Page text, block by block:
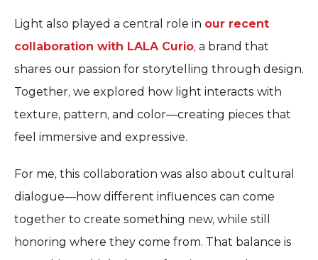
Light also played a central role in our recent
collaboration with LALA Curio, a brand that
shares our passion for storytelling through design.
Together, we explored how light interacts with
texture, pattern, and color—creating pieces that
feel immersive and expressive.
For me, this collaboration was also about cultural
dialogue—how different influences can come
together to create something new, while still
honoring where they come from. That balance is